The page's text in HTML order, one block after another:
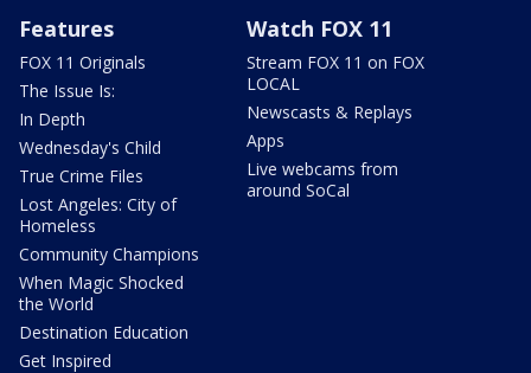
Features
FOX 11 Originals
The Issue Is:
In Depth
Wednesday's Child
True Crime Files
Lost Angeles: City of
Homeless
Community Champions
When Magic Shocked
the World
Destination Education
Get Inspired
Watch FOX 11
Stream FOX 11 on FOX
LOCAL
Newscasts & Replays
Apps
Live webcams from
around SoCal